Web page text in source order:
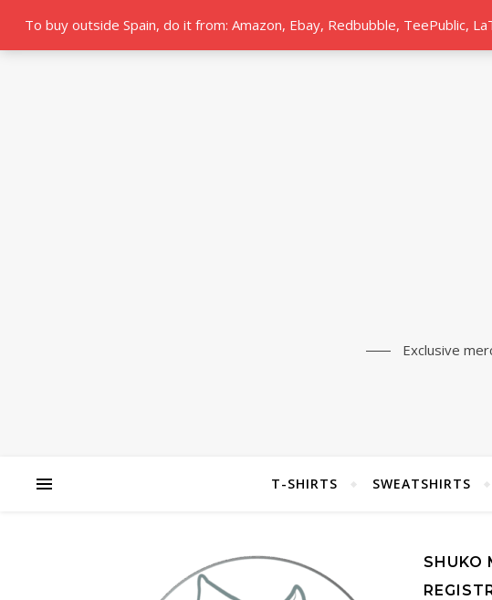
To buy outside Spain, do it from: Amazon, Ebay, Redbubble, TeePublic,
Exclusive
T-SHIRTS SWEATSHIRTS
SHUKO